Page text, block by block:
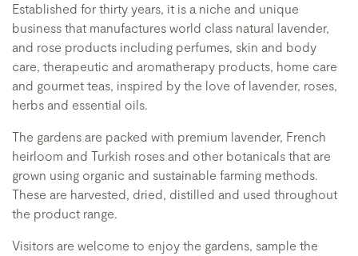
Established for thirty years, it is a niche and unique
business that manufactures world class natural lavender,
and rose products including perfumes, skin and body
care, therapeutic and aromatherapy products, home care
and gourmet teas, inspired by the love of lavender, roses,
herbs and essential oils.
The gardens are packed with premium lavender, French
heirloom and Turkish roses and other botanicals that are
grown using organic and sustainable farming methods.
These are harvested, dried, distilled and used throughout
the product range.
Visitors are welcome to enjoy the gardens, sample the